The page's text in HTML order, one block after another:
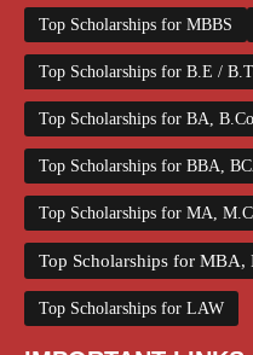
Top Scholarships for MBBS
Top Scholarships for B.E /
Top Scholarships for BA,
Top Scholarships for BBA,
Top Scholarships for MA,
Top Scholarships for MBA,
Top Scholarships for LAW